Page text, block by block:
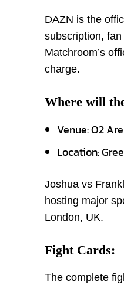
DAZN is the
subscription,
Matchroom’s
charge.
Where will
Venue: O2
Location:
Joshua vs
hosting major
London, UK.
Fight Cards:
The complete